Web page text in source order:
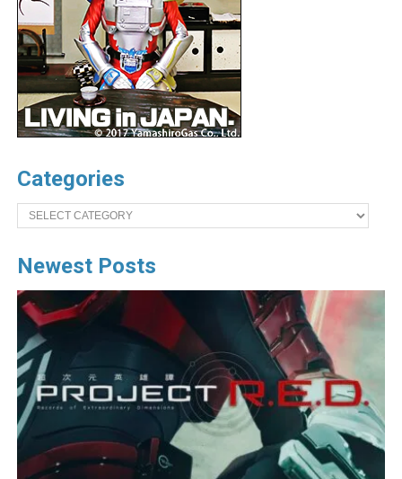
Categories
Categories
Newest Posts